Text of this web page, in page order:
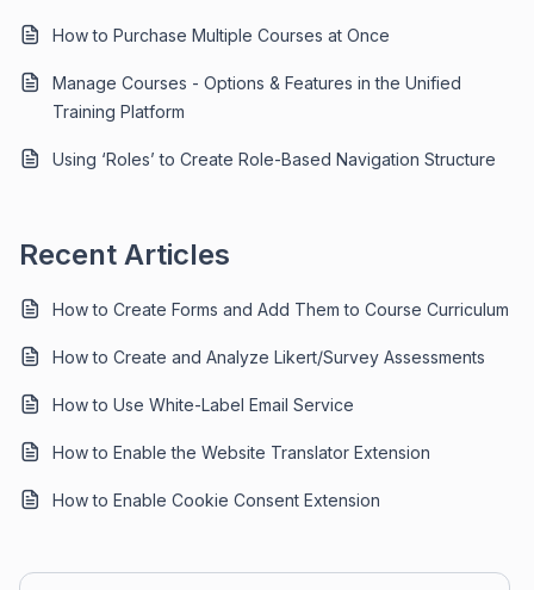
How to Purchase Multiple Courses at Once
Manage Courses - Options & Features in the Unified
Training Platform
Using ‘Roles’ to Create Role-Based Navigation Structure
Recent Articles
How to Create Forms and Add Them to Course Curriculum
How to Create and Analyze Likert/Survey Assessments
How to Use White-Label Email Service
How to Enable the Website Translator Extension
How to Enable Cookie Consent Extension